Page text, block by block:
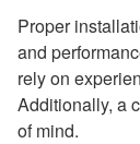
Proper
and
rely on
Additionally, a
of mind.